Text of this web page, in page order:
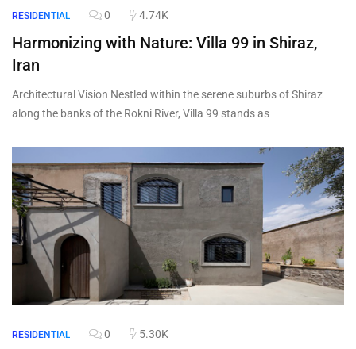
RESIDENTIAL 0 4.74K
Harmonizing with Nature: Villa 99 in Shiraz,
Iran
Architectural Vision Nestled within the serene suburbs of Shiraz
along the banks of the Rokni River, Villa 99 stands as
RESIDENTIAL 0 5.30K